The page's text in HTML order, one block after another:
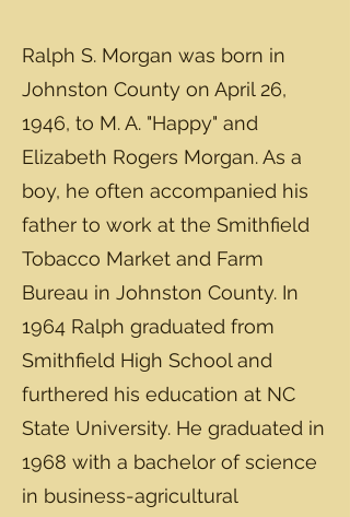
Ralph S. Morgan was born in
Johnston County on April 26,
1946, to M. A. "Happy" and
Elizabeth Rogers Morgan. As a
boy, he often accompanied his
father to work at the Smithfield
Tobacco Market and Farm
Bureau in Johnston County. In
1964 Ralph graduated from
Smithfield High School and
furthered his education at NC
State University. He graduated in
1968 with a bachelor of science
in business-agricultural